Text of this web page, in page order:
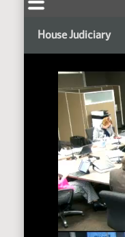
House Judiciary